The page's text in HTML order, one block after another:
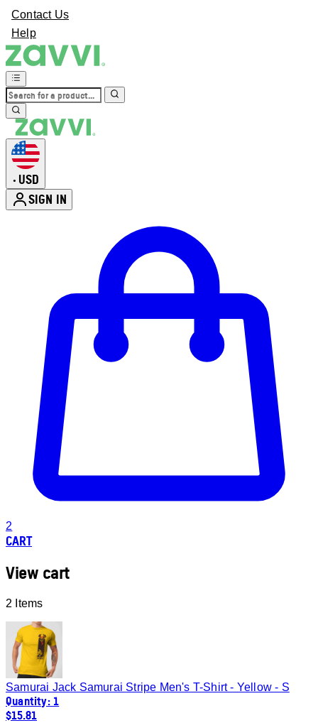
Contact Us
Help
• USD
SIGN IN
2
CART
View cart
2 Items
Samurai Jack Samurai Stripe Men's T-Shirt - Yellow - S
Quantity: 1
$15.81